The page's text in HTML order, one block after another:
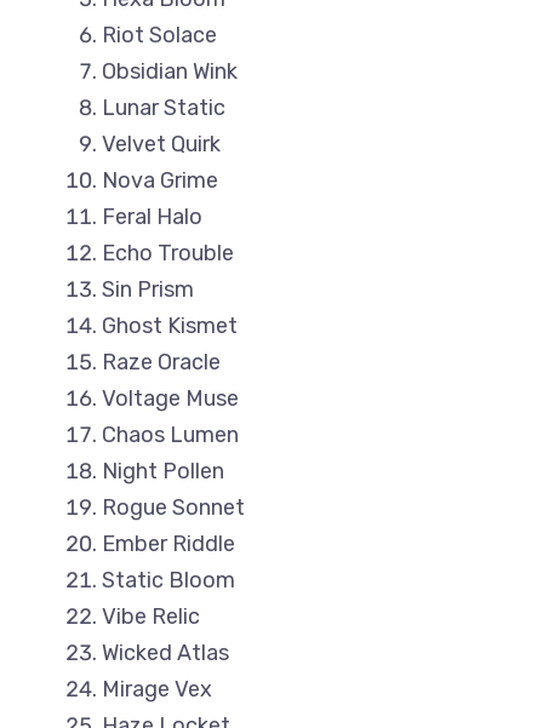
Riot Solace
Obsidian Wink
Lunar Static
Velvet Quirk
Nova Grime
Feral Halo
Echo Trouble
Sin Prism
Ghost Kismet
Raze Oracle
Voltage Muse
Chaos Lumen
Night Pollen
Rogue Sonnet
Ember Riddle
Static Bloom
Vibe Relic
Wicked Atlas
Mirage Vex